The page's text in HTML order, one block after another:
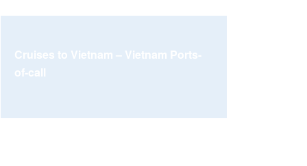
Cruises to Vietnam – Vietnam Ports-
of-call